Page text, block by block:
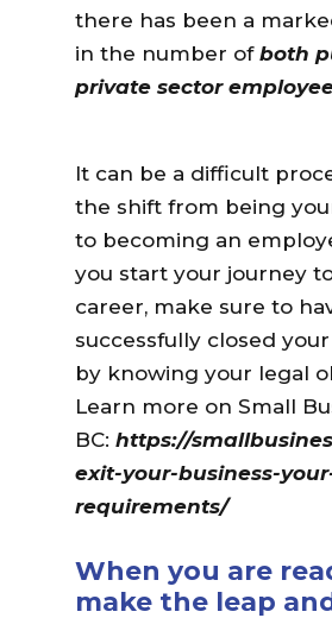
there has been a
in the number of both
private sector
It can be a difficult
the shift from being
to becoming an
you start your journey
career, make sure to
successfully closed
by knowing your legal
Learn more on Small
BC: https://
exit-your-business-
requirements/
When you are
make the leap